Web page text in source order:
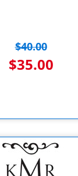
$40.00
$35.00